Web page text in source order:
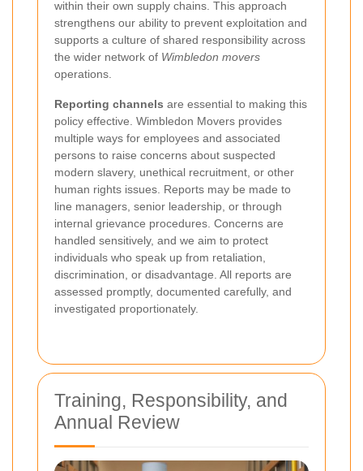
within their own supply chains. This approach
strengthens our ability to prevent exploitation and
supports a culture of shared responsibility across
the wider network of Wimbledon movers
operations.
Reporting channels are essential to making this
policy effective. Wimbledon Movers provides
multiple ways for employees and associated
persons to raise concerns about suspected
modern slavery, unethical recruitment, or other
human rights issues. Reports may be made to
line managers, senior leadership, or through
internal grievance procedures. Concerns are
handled sensitively, and we aim to protect
individuals who speak up from retaliation,
discrimination, or disadvantage. All reports are
assessed promptly, documented carefully, and
investigated proportionately.
Training, Responsibility, and
Annual Review